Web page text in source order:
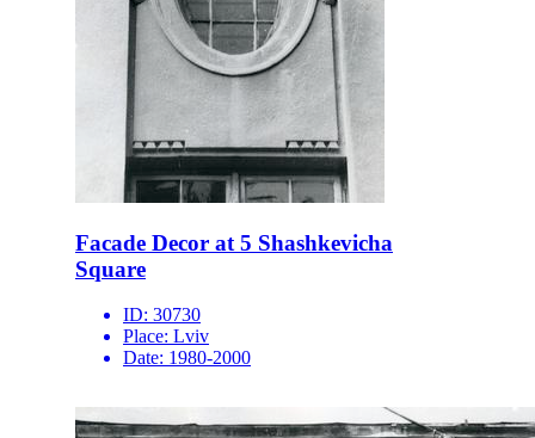
Facade Decor at 5 Shashkevicha
Square
ID: 30730
Place: Lviv
Date: 1980-2000